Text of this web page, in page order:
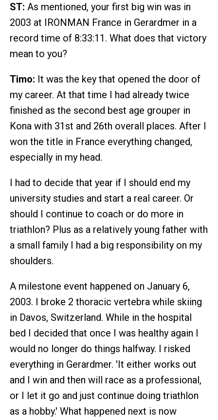
ST: As mentioned, your first big win was in
2003 at IRONMAN France in Gerardmer in a
record time of 8:33:11. What does that victory
mean to you?
Timo: It was the key that opened the door of
my career. At that time I had already twice
finished as the second best age grouper in
Kona with 31st and 26th overall places. After I
won the title in France everything changed,
especially in my head.
I had to decide that year if I should end my
university studies and start a real career. Or
should I continue to coach or do more in
triathlon? Plus as a relatively young father with
a small family I had a big responsibility on my
shoulders.
A milestone event happened on January 6,
2003. I broke 2 thoracic vertebra while skiing
in Davos, Switzerland. While in the hospital
bed I decided that once I was healthy again I
would no longer do things halfway. I risked
everything in Gerardmer. 'It either works out
and I win and then will race as a professional,
or I let it go and just continue doing triathlon
as a hobby.' What happened next is now